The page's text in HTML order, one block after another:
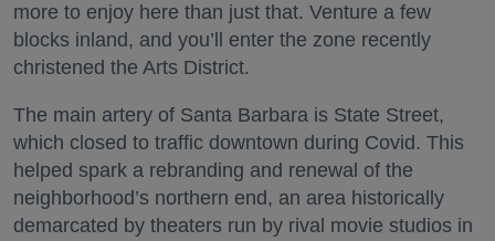
more to enjoy here than just that. Venture a few
blocks inland, and you’ll enter the zone recently
christened the Arts District.
The main artery of Santa Barbara is State Street,
which closed to traffic downtown during Covid. This
helped spark a rebranding and renewal of the
neighborhood’s northern end, an area historically
demarcated by theaters run by rival movie studios in